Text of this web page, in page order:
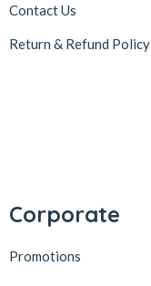
Contact Us
Return & Refund Policy
Corporate
Promotions